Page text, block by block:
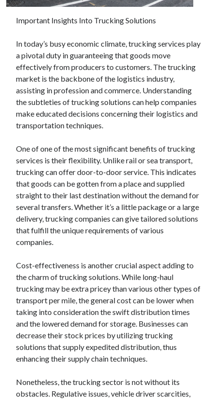
December 2024
October 2024
August 2024
July 2024
April 2024
January 2024
Important Insights Into Trucking Solutions
In today’s busy economic climate, trucking services play
a pivotal duty in guaranteeing that goods move
effectively from producers to customers. The trucking
market is the backbone of the logistics industry,
assisting in profession and commerce. Understanding
the subtleties of trucking solutions can help companies
make educated decisions concerning their logistics and
transportation techniques.
One of one of the most significant benefits of trucking
services is their flexibility. Unlike rail or sea transport,
trucking can offer door-to-door service. This indicates
that goods can be gotten from a place and supplied
straight to their last destination without the demand for
several transfers. Whether it’s a little package or a large
delivery, trucking companies can give tailored solutions
that fulfill the unique requirements of various
companies.
Cost-effectiveness is another crucial aspect adding to
the charm of trucking solutions. While long-haul
trucking may be extra pricey than various other types of
transport per mile, the general cost can be lower when
taking into consideration the swift distribution times
and the lowered demand for storage. Businesses can
decrease their stock prices by utilizing trucking
solutions that supply expedited distribution, thus
enhancing their supply chain techniques.
Nonetheless, the trucking sector is not without its
obstacles. Regulative issues, vehicle driver scarcities,